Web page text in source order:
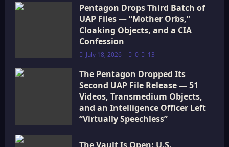
Pentagon Drops Third Batch of
UAP Files — “Mother Orbs,”
Cloaking Objects, and a CIA
Confession
July 18, 2026 0 13
The Pentagon Dropped Its
Second UAP File Release — 51
Videos, Transmedium Objects,
and an Intelligence Officer Left
“Virtually Speechless”